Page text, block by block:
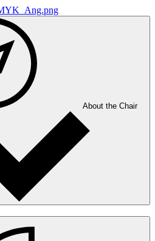
About the Chair